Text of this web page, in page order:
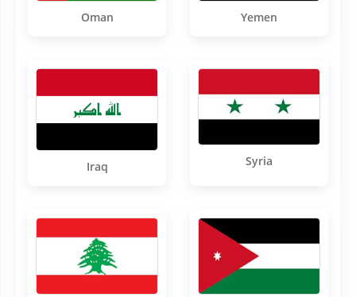
Oman Yemen
Iraq Syria